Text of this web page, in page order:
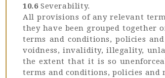
10.6Severability.
All provisions of any relevant
they have been grouped together
terms and conditions, policies
voidness, invalidity, illegality,
the extent that it is so
terms and conditions, policies